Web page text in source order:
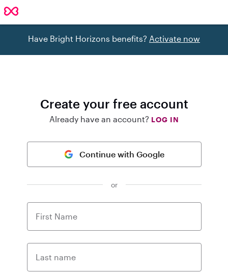
Have Bright Horizons benefits? Activate now
Create your free account
Already have an account? LOG IN
Continue with Google
or
First Name
Last name